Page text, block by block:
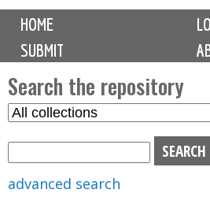
M
i
n
m
e
n
u
HOME
SUBMIT
Search the repository
S
advanced search